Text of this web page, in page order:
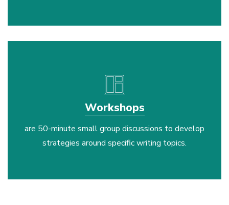
Workshops
are 50-minute small group discussions to develop
strategies around specific writing topics.